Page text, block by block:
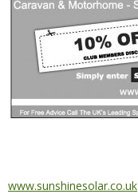
www.sunshinesolar.co.uk